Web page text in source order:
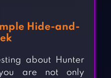
Hide-and-
about Hunter
are not only